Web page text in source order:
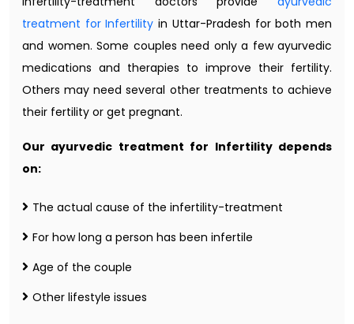
treatment for Infertility in Uttar-Pradesh for both men
and women. Some couples need only a few ayurvedic
medications and therapies to improve their fertility.
Others may need several other treatments to achieve
their fertility or get pregnant.
Our ayurvedic treatment for Infertility depends
on:
The actual cause of the infertility-treatment
For how long a person has been infertile
Age of the couple
Other lifestyle issues